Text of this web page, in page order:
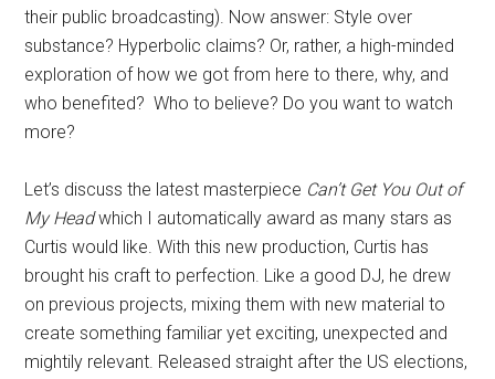
their public broadcasting). Now answer: Style over
substance? Hyperbolic claims? Or, rather, a high-minded
exploration of how we got from here to there, why, and
who benefited? Who to believe? Do you want to watch
more?
Let’s discuss the latest masterpiece Can’t Get You Out of
My Headwhich I automatically award as many stars as
Curtis would like. With this new production, Curtis has
brought his craft to perfection. Like a good DJ, he drew
on previous projects, mixing them with new material to
create something familiar yet exciting, unexpected and
mightily relevant. Released straight after the US elections,